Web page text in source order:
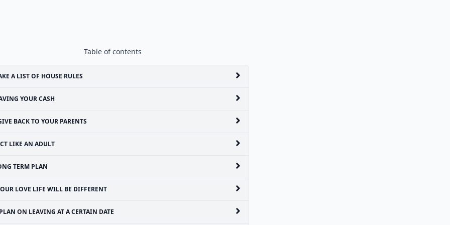
Table of contents
A LIST OF HOUSE RULES
YOUR CASH
BACK TO YOUR PARENTS
LIKE AN ADULT
TERM PLAN
LOVE LIFE WILL BE DIFFERENT
PLAN ON LEAVING AT A CERTAIN DATE